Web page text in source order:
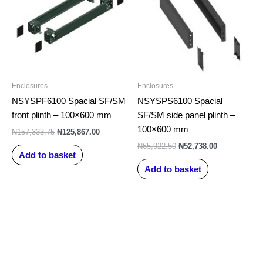
Enclosures
NSYSPF6100 Spacial SF/SM
front plinth – 100×600 mm
₦157,333.75 ₦125,867.00
Add to basket
Enclosures
NSYSPS6100 Spacial
SF/SM side panel plinth –
100×600 mm
₦65,922.50 ₦52,738.00
Add to basket